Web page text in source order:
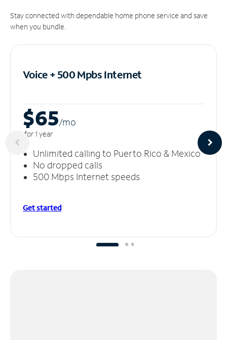
Stay connected with dependable home phone service and save
when you bundle.
Voice + 500 MpbsInternet
$65/mo
for 1 year
Unlimited calling to Puerto Rico & Mexico
No dropped calls
500 Mbps Internet speeds
Get started